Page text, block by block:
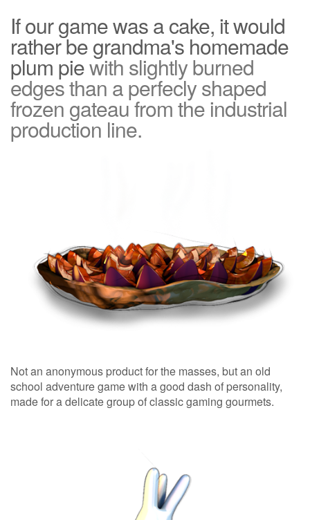
If our game was a cake, it would
rather be grandma's homemade
plum piewith slightly burned
edges than a perfecly shaped
frozen gateau from the industrial
production line.
Not an anonymous product for the masses, but an old
school adventure game with a good dash of personality,
made for a delicate group of classic gaming gourmets.